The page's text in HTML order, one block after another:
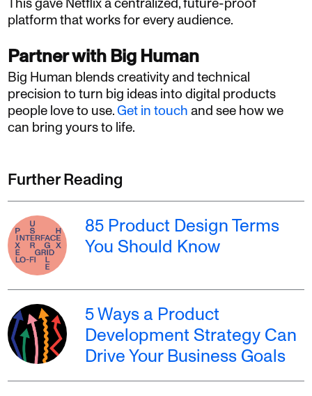
platform that works for every audience.
Partner with Big Human
Big Human blends creativity and technical
precision to turn big ideas into digital products
people love to use.Get in touchand see how we
can bring yours to life.
Further Reading
85 Product Design Terms
You Should Know
5 Ways a Product
Development Strategy Can
Drive Your Business Goals